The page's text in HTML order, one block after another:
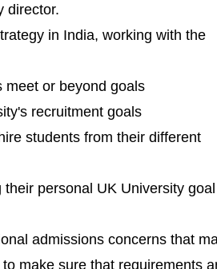
director.
in India, working with the
meet or beyond goals
recruitment goals
students from their different
personal UK University
admissions concerns that
make sure that requirements